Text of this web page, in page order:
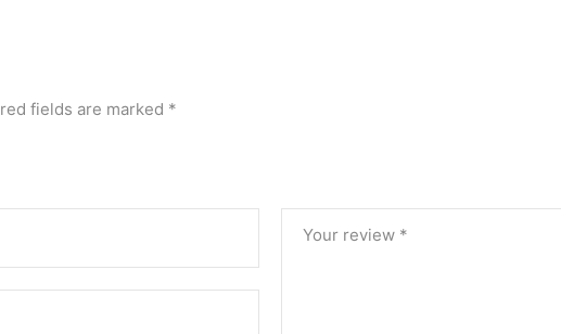
fields are marked *
Your review *